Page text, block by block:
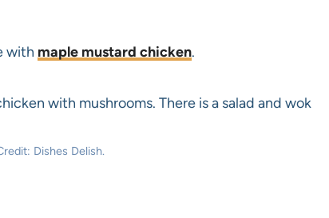
with maple mustard chicken.
Dishes Delish.